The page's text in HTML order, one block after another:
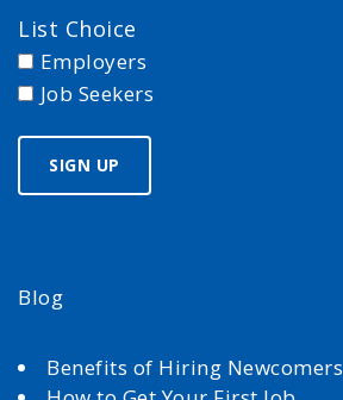
List Choice
Employers
Job Seekers
Blog
Benefits of Hiring Newcomers